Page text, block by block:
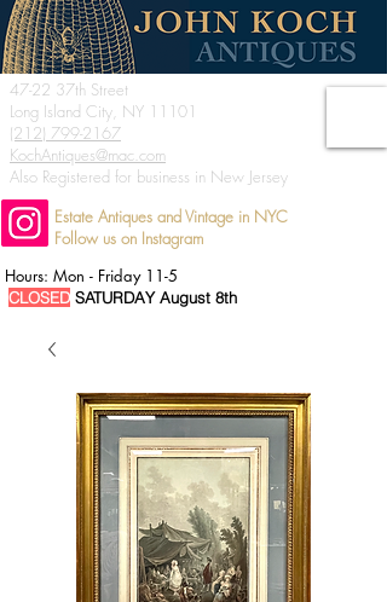
47-22 37th Street
Long Island City, NY 11101
(212) 799-2167
KochAntiques@mac.com
Also Registered for business in New Jersey
Estate Antiques and Vintage in NYC
Follow us on Instagram
Hours: Mon - Friday 11-5
CLOSED SATURDAY August 8th